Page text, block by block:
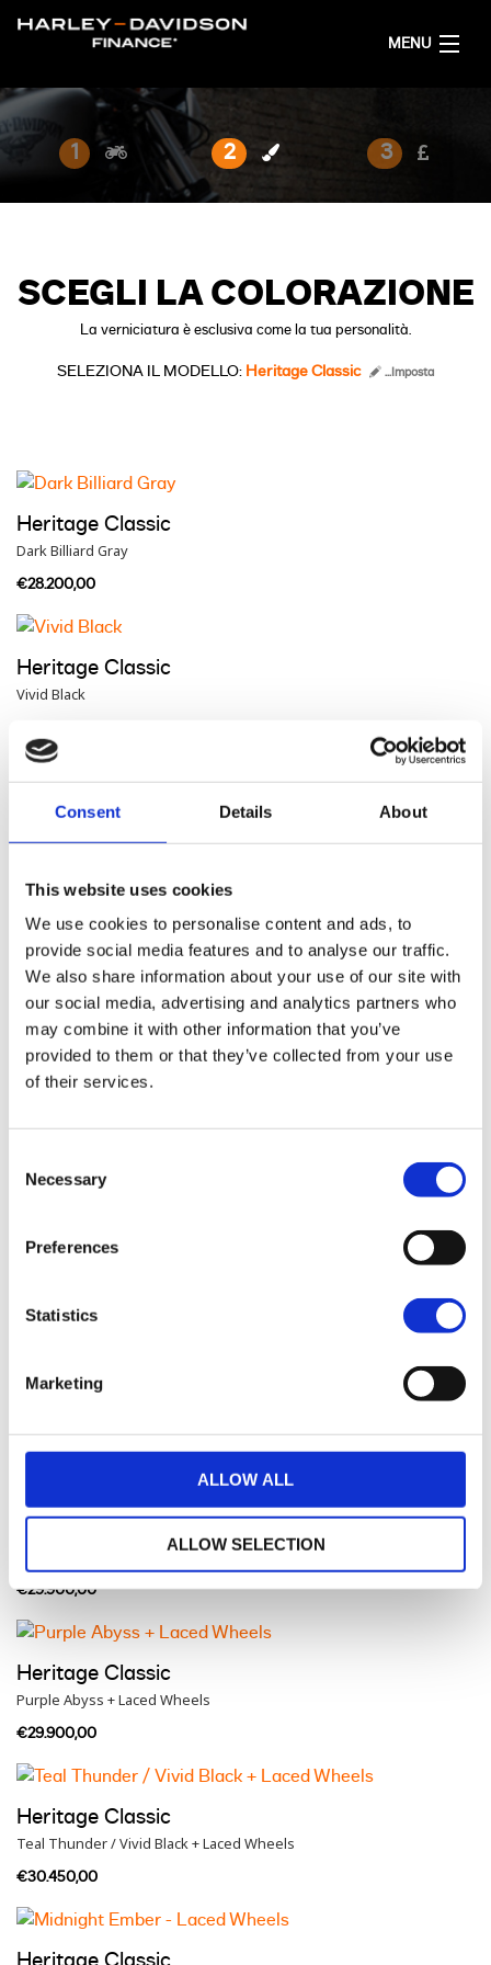
Consent Details About
This website uses cookies
We use cookies to personalise content and ads, to
provide social media features and to analyse our traffic.
We also share information about your use of our site with
our social media, advertising and analytics partners who
may combine it with other information that you’ve
provided to them or that they’ve collected from your use
of their services.
Selection
Necessary
Preferences
Statistics
Marketing
ALLOW ALL
ALLOW SELECTION
MENU
CONFIGURA LA TUA MOTO
1 2 3
SCEGLI LA COLORAZIONE
La verniciatura è esclusiva come la tua personalità.
SELEZIONA IL MODELLO: Heritage Classic ...Imposta
Heritage Classic
Dark Billiard Gray
€28.200,00
Heritage Classic
Vivid Black
Heritage Classic
Brilliant Red
Heritage Classic
Purple Abyss
Dark Billiard Gray + Laced Wheels
Heritage Classic
Heritage Classic
Brilliant Red + Laced Wheels
€29.900,00
Heritage Classic
Purple Abyss + Laced Wheels
€29.900,00
Heritage Classic
Teal Thunder / Vivid Black + Laced Wheels
€30.450,00